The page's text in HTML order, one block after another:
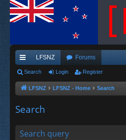
ui
ck
LFSNZ Forums
Search Login Register
LFSNZ LFSNZ - Home Search
Search
Search query